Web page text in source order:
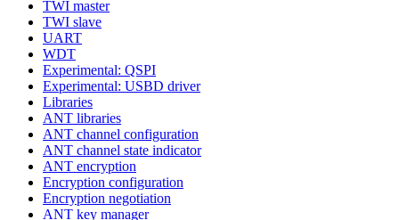
TWI master
TWI slave
UART
WDT
Experimental: QSPI
Experimental: USBD driver
Libraries
ANT libraries
ANT channel configuration
ANT channel state indicator
ANT encryption
Encryption configuration
Encryption negotiation
ANT key manager